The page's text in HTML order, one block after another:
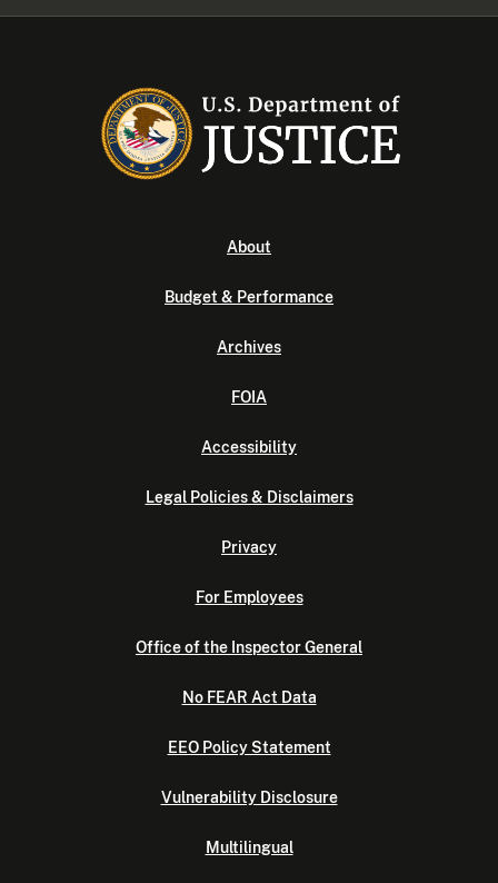
About
Budget & Performance
Archives
FOIA
Accessibility
Legal Policies & Disclaimers
Privacy
For Employees
Office of the Inspector General
No FEAR Act Data
EEO Policy Statement
Vulnerability Disclosure
Multilingual